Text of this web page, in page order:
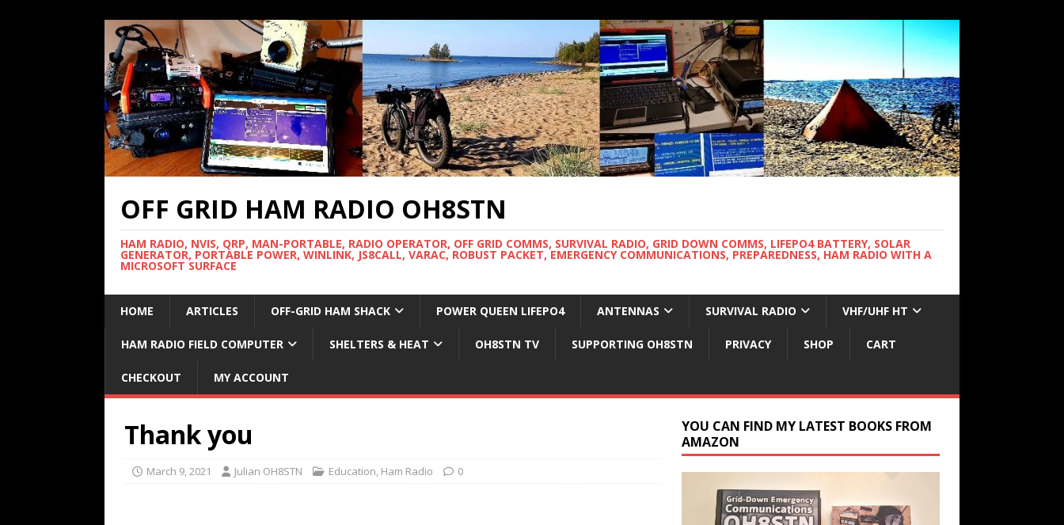
OFF GRID HAM RADIO OH8STN
HAM RADIO, NVIS, QRP, MAN-PORTABLE, RADIO OPERATOR, OFF GRID COMMS, SURVIVAL RADIO, GRID DOWN COMMS, LIFEPO4 BATTERY, SOLAR
GENERATOR, PORTABLE POWER, WINLINK, JS8CALL, VARAC, ROBUST PACKET, EMERGENCY COMMUNICATIONS, PREPAREDNESS, HAM RADIO WITH A
MICROSOFT SURFACE
HOME ARTICLES OFF-GRID HAM SHACK POWER QUEEN LIFEPO4 ANTENNAS SURVIVAL RADIO VHF/UHF HT
HAM RADIO FIELD COMPUTER SHELTERS & HEAT OH8STN TV SUPPORTING OH8STN PRIVACY SHOP CART
CHECKOUT MY ACCOUNT
Thank you
March 9, 2021 Julian OH8STN Education, Ham Radio 0
YOU CAN FIND MY LATEST BOOKS FROM
AMAZON